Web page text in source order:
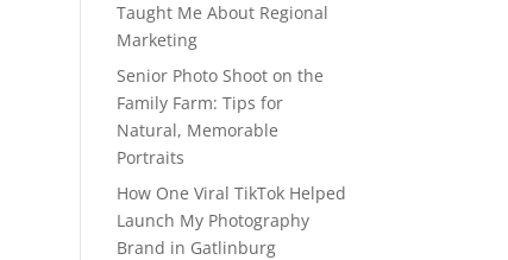
Taught Me About Regional
Marketing
Senior Photo Shoot on the
Family Farm: Tips for
Natural, Memorable
Portraits
How One Viral TikTok Helped
Launch My Photography
Brand in Gatlinburg